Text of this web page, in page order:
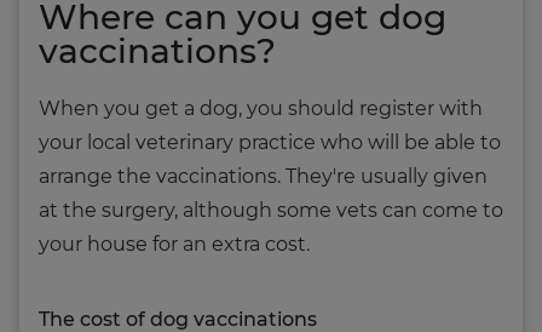
Where can you get dog
vaccinations?
When you get a dog, you should register with
your local veterinary practice who will be able to
arrange the vaccinations. They're usually given
at the surgery, although some vets can come to
your house for an extra cost.
The cost of dog vaccinations